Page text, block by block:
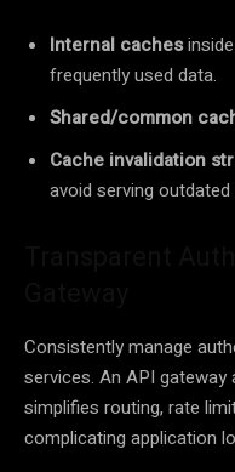
Internal caches
frequently used data.
Shared/common
Cache invalidation
avoid serving
Consistently manage
services. An API
simplifies routing, rate
complicating application